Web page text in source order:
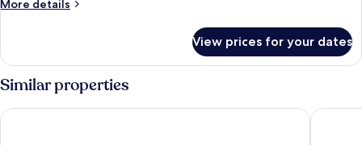
Sea
(Prive)
More details
More
Room,
Balcony,
Sea
View
(Prive)
View prices for your dates
Similar properties
Hyperion City Hotel Bozzali